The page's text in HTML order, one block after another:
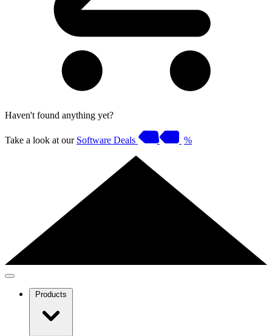
Haven't found anything yet?
Take a look at our Software Deals %
Products